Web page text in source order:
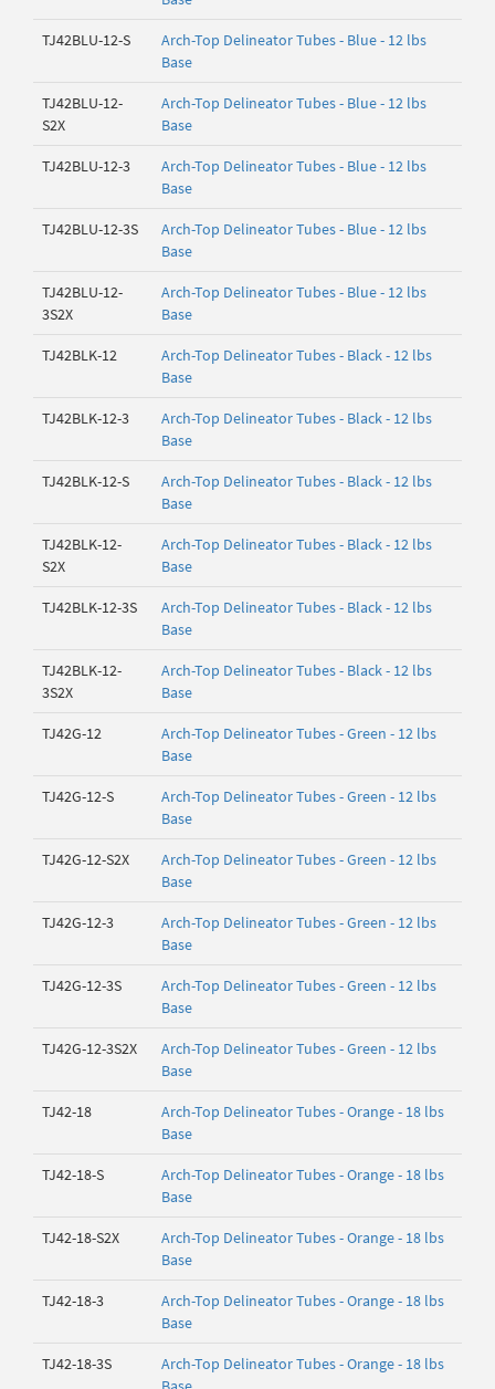
TJ42BLU-12-S
Arch-Top Delineator Tubes - Blue - 12 lbs
Base
TJ42BLU-12-
S2X
Arch-Top Delineator Tubes - Blue - 12 lbs
Base
TJ42BLU-12-3
Arch-Top Delineator Tubes - Blue - 12 lbs
Base
TJ42BLU-12-3S
Arch-Top Delineator Tubes - Blue - 12 lbs
Base
TJ42BLU-12-
3S2X
Arch-Top Delineator Tubes - Blue - 12 lbs
Base
TJ42BLK-12
Arch-Top Delineator Tubes - Black - 12 lbs
Base
TJ42BLK-12-3
Arch-Top Delineator Tubes - Black - 12 lbs
Base
TJ42BLK-12-S
Arch-Top Delineator Tubes - Black - 12 lbs
Base
TJ42BLK-12-
S2X
Arch-Top Delineator Tubes - Black - 12 lbs
Base
TJ42BLK-12-3S
Arch-Top Delineator Tubes - Black - 12 lbs
Base
TJ42BLK-12-
3S2X
Arch-Top Delineator Tubes - Black - 12 lbs
Base
TJ42G-12
Arch-Top Delineator Tubes - Green - 12 lbs
Base
TJ42G-12-S
Arch-Top Delineator Tubes - Green - 12 lbs
Base
TJ42G-12-S2X
Arch-Top Delineator Tubes - Green - 12 lbs
Base
TJ42G-12-3
Arch-Top Delineator Tubes - Green - 12 lbs
Base
TJ42G-12-3S
Arch-Top Delineator Tubes - Green - 12 lbs
Base
TJ42G-12-3S2X
Arch-Top Delineator Tubes - Green - 12 lbs
Base
TJ42-18
Arch-Top Delineator Tubes - Orange - 18 lbs
Base
TJ42-18-S
Arch-Top Delineator Tubes - Orange - 18 lbs
Base
TJ42-18-S2X
Arch-Top Delineator Tubes - Orange - 18 lbs
Base
TJ42-18-3
Arch-Top Delineator Tubes - Orange - 18 lbs
Base
TJ42-18-3S
Arch-Top Delineator Tubes - Orange - 18 lbs